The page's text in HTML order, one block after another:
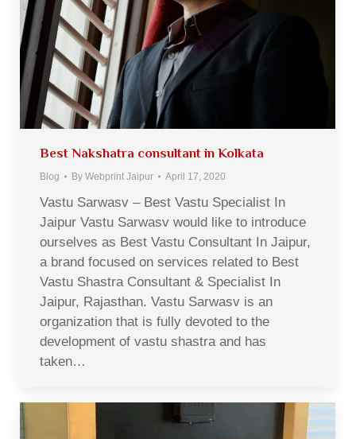
Best Nakshatra consultant in Kolkata
Blog By Webprint Jaipur April 17, 2020
Vastu Sarwasv – Best Vastu Specialist In
Jaipur Vastu Sarwasv would like to introduce
ourselves as Best Vastu Consultant In Jaipur,
a brand focused on services related to Best
Vastu Shastra Consultant & Specialist In
Jaipur, Rajasthan. Vastu Sarwasv is an
organization that is fully devoted to the
development of vastu shastra and has
taken…